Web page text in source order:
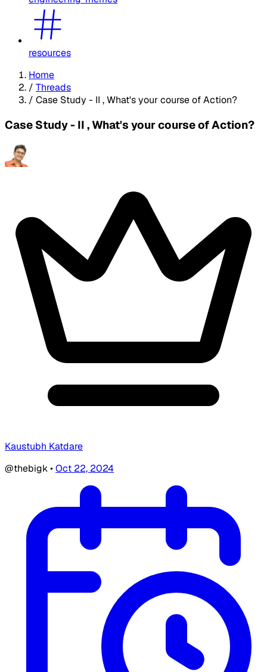
resources
Home
/ Threads
/ Case Study - II , What's your course of Action?
Case Study - II , What's your course of Action?
Kaustubh Katdare
@thebigk•Oct 22, 2024